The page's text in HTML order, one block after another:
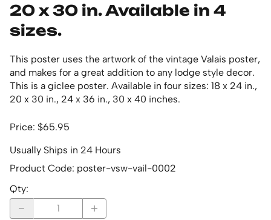
20 x 30 in. Available in 4
sizes.
This poster uses the artwork of the vintage Valais poster,
and makes for a great addition to any lodge style decor.
This is a giclee poster. Available in four sizes: 18 x 24 in.,
20 x 30 in., 24 x 36 in., 30 x 40 inches.
Price: $65.95
Usually Ships in 24 Hours
Product Code: poster-vsw-vail-0002
Qty: